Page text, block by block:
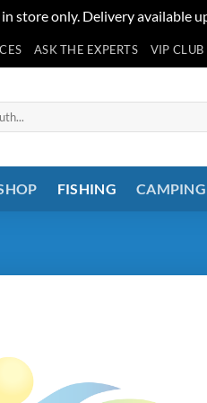
in store only. Delivery available
ASK THE EXPERTS VIP CLUB
FISHING CAMPING